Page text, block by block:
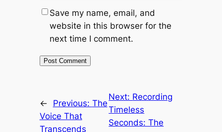
Save my name, email, and
website in this browser for the
next time I comment.
← Previous: The
Voice That
Transcends
Next: Recording
Timeless
Seconds: The